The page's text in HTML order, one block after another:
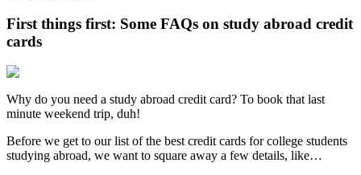
First things first: Some FAQs on study abroad credit
cards
Why do you need a study abroad credit card? To book that last
minute weekend trip, duh!
Before we get to our list of the best credit cards for college students
studying abroad, we want to square away a few details, like…